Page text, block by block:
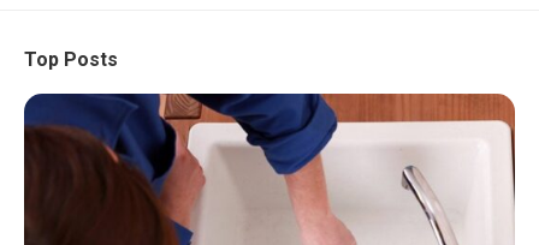
Top Posts